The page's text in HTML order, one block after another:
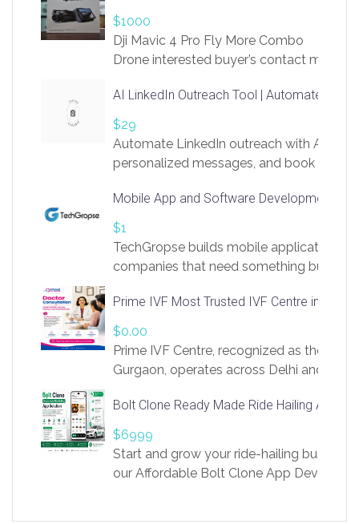
$1000
Dji Mavic 4 Pro Fly More Combo
Drone interested buyer’s contact me
AI LinkedIn Outreach Tool | Automate Lead
$29
Automate LinkedIn outreach with AI.
personalized messages, and book more
https://app.linksprig.com/register
Mobile App and Software Development
$1
TechGropse builds mobile applications
companies that need something built to
in Flutter and React Native, web
Our projects cover customer portals,
systems, marketplace platforms, admin
integrations. Each build runs
Prime IVF Most Trusted IVF Centre in
$0.00
Prime IVF Centre, recognized as the best
Gurgaon, operates across Delhi and
medical infrastructure. Established with
providing world-class infertility
economical rates, we uphold strong
and transparency at every stage. Our
Bolt Clone Ready Made Ride Hailing App
$6999
Start and grow your ride-hailing business
our Affordable Bolt Clone App